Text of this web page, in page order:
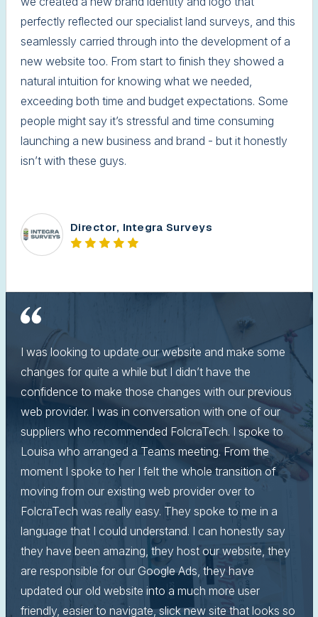
perfectly reflected our specialist land surveys, and this
seamlessly carried through into the development of a
new website too. From start to finish they showed a
natural intuition for knowing what we needed,
exceeding both time and budget expectations. Some
people might say it’s stressful and time consuming
launching a new business and brand - but it honestly
isn’t with these guys.
Director, Integra Surveys
I was looking to update our website and make some
changes for quite a while but I didn’t have the
confidence to make those changes with our previous
web provider. I was in conversation with one of our
suppliers who recommended FolcraTech. I spoke to
Louisa who arranged a Teams meeting. From the
moment I spoke to her I felt the whole transition of
moving from our existing web provider over to
FolcraTech was really easy. They spoke to me in a
language that I could understand. I can honestly say
they have been amazing, they host our website, they
are responsible for our Google Ads, they have
updated our old website into a much more user
friendly, easier to navigate, slick new site that looks so